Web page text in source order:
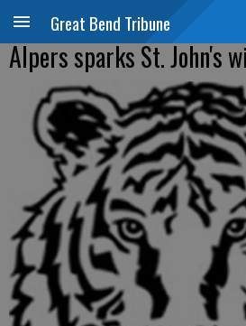
Great Bend Tribune
Alpers sparks St. John's